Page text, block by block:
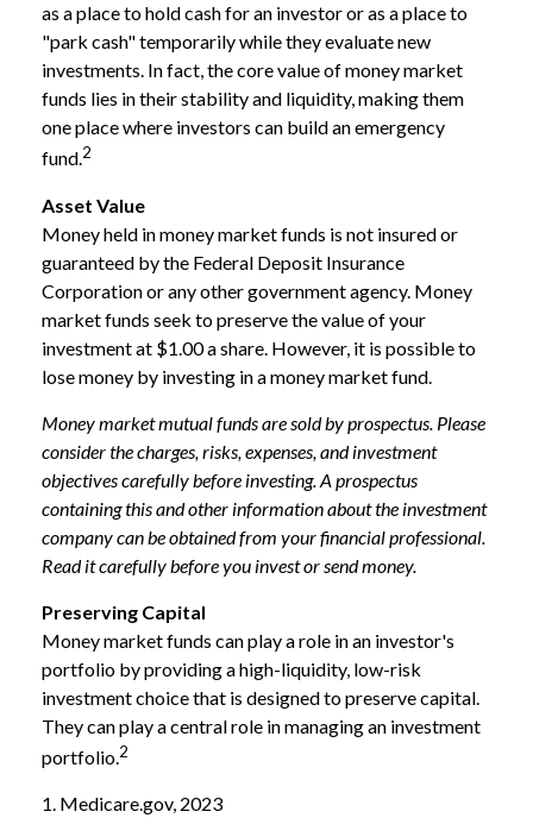
as a place to hold cash for an investor or as a place to
"park cash" temporarily while they evaluate new
investments. In fact, the core value of money market
funds lies in their stability and liquidity, making them
one place where investors can build an emergency
fund.2
Asset Value
Money held in money market funds is not insured or
guaranteed by the Federal Deposit Insurance
Corporation or any other government agency. Money
market funds seek to preserve the value of your
investment at $1.00 a share. However, it is possible to
lose money by investing in a money market fund.
Money market mutual funds are sold by prospectus. Please
consider the charges, risks, expenses, and investment
objectives carefully before investing. A prospectus
containing this and other information about the investment
company can be obtained from your financial professional.
Read it carefully before you invest or send money.
Preserving Capital
Money market funds can play a role in an investor's
portfolio by providing a high-liquidity, low-risk
investment choice that is designed to preserve capital.
They can play a central role in managing an investment
portfolio.2
1. Medicare.gov, 2023